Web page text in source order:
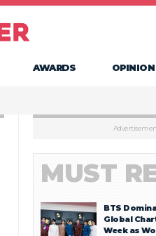
AWARDS OPINION
MUST
BTS
Global
Week as